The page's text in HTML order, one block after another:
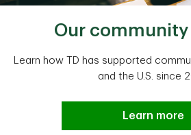
Our
Learn how TD has supported
and the U.S. since
Learn more